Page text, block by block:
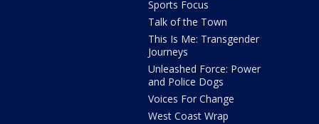
Sports Focus
Talk of the Town
This Is Me: Transgender
Journeys
Unleashed Force: Power
and Police Dogs
Voices For Change
West Coast Wrap